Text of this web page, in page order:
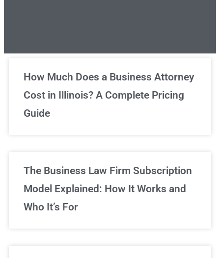
Unlimited Legal Consultations
We've got you covered!
How Much Does a Business Attorney
Cost in Illinois? A Complete Pricing
Guide
The Business Law Firm Subscription
Model Explained: How It Works and
Who It’s For